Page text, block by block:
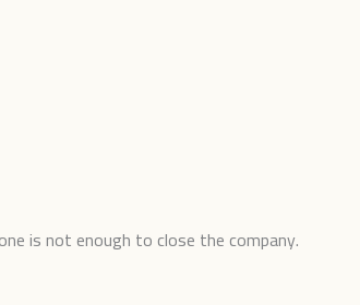
is not enough to close the company.